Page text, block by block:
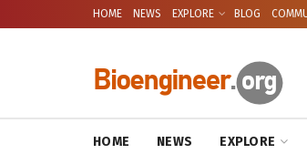
HOME NEWS EXPLORE BLOG
HOME NEWS EXPLORE